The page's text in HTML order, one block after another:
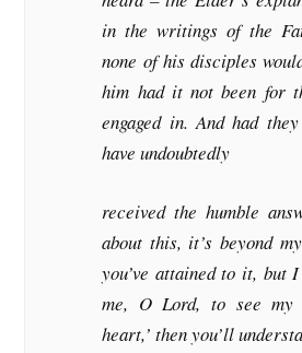
in the writings of the
none of his disciples
him had it not been for
engaged in. And had
have undoubtedly
received the humble
about this, it’s beyond
you’ve attained to it, but
me, O Lord, to see my
heart,’ then you’ll